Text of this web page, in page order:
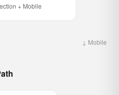
+ Mobile
↓ Mobile